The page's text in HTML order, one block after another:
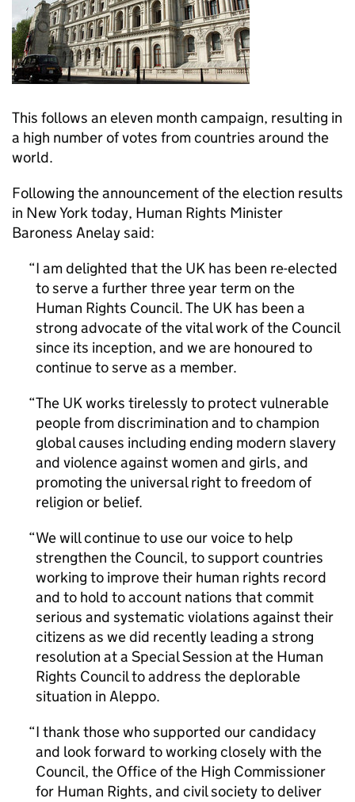
This follows an eleven month campaign, resulting in
a high number of votes from countries around the
world.
Following the announcement of the election results
in New York today, Human Rights Minister
Baroness Anelay said:
I am delighted that the UK has been re-elected
to serve a further three year term on the
Human Rights Council. The UK has been a
strong advocate of the vital work of the Council
since its inception, and we are honoured to
continue to serve as a member.
The UK works tirelessly to protect vulnerable
people from discrimination and to champion
global causes including ending modern slavery
and violence against women and girls, and
promoting the universal right to freedom of
religion or belief.
We will continue to use our voice to help
strengthen the Council, to support countries
working to improve their human rights record
and to hold to account nations that commit
serious and systematic violations against their
citizens as we did recently leading a strong
resolution at a Special Session at the Human
Rights Council to address the deplorable
situation in Aleppo.
I thank those who supported our candidacy
and look forward to working closely with the
Council, the Office of the High Commissioner
for Human Rights, and civil society to deliver